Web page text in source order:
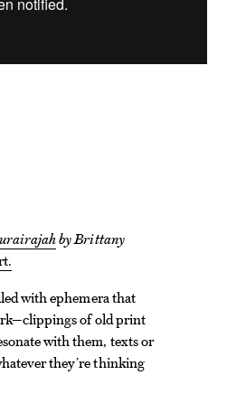
by Brittany
with ephemera that
of old print
with them, texts or
they’re thinking